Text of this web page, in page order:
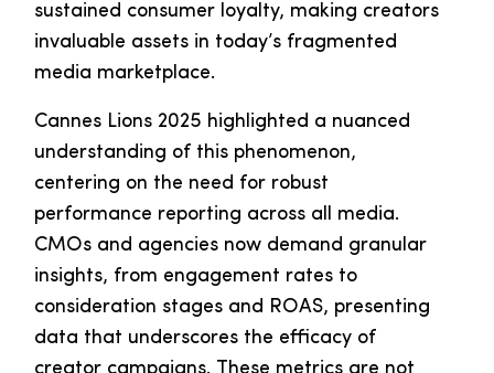
sustained consumer loyalty, making creators
invaluable assets in today’s fragmented
media marketplace.
Cannes Lions 2025 highlighted a nuanced
understanding of this phenomenon,
centering on the need for robust
performance reporting across all media.
CMOs and agencies now demand granular
insights, from engagement rates to
consideration stages and ROAS, presenting
data that underscores the efficacy of